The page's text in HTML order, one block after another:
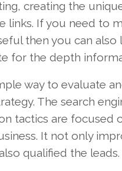
creating the
links. If you need to
then you can also
for the depth
way to evaluate
The search
tactics are focused
It not only
qualified the leads.